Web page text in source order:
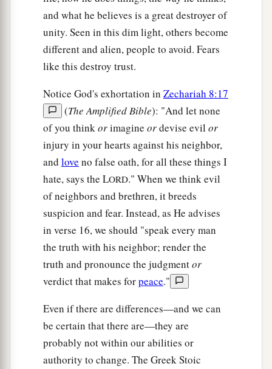
and what he believes is a great destroyer of
unity. Seen in this dim light, others become
different and alien, people to avoid. Fears
like this destroy trust.
Notice God's exhortation in Zechariah 8:17
(The Amplified Bible): "And let none
of you thinkorimagine ordevise evil or
injury in your hearts against his neighbor,
and love no false oath, for all these things I
hate, says the LORD." When we think evil
of neighbors and brethren, it breeds
suspicion and fear. Instead, as He advises
in verse 16, we should "speak every man
the truth with his neighbor; render the
truth and pronounce the judgmentor
verdict that makes forpeace."
Even if there are differences—and we can
be certain that there are—they are
probably not within our abilities or
authority to change. The Greek Stoic